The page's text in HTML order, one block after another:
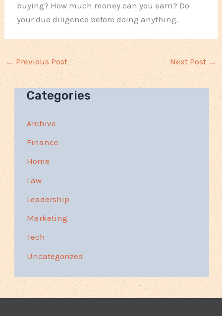
buying? How much money can you earn? Do
your due diligence before doing anything.
← Previous Post Next Post →
Categories
Archive
Finance
Home
Law
Leadership
Marketing
Tech
Uncategorized